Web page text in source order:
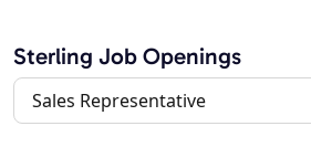
Sterling Job Openings
Sales Representative